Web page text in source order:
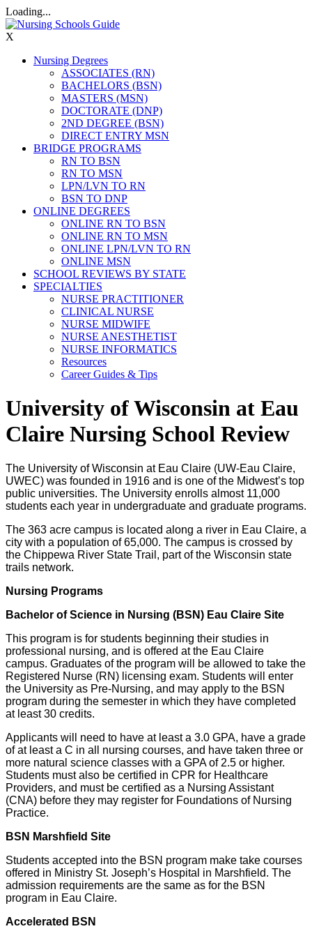
Loading...
X
Nursing Degrees
ASSOCIATES (RN)
BACHELORS (BSN)
MASTERS (MSN)
DOCTORATE (DNP)
2ND DEGREE (BSN)
DIRECT ENTRY MSN
BRIDGE PROGRAMS
RN TO BSN
RN TO MSN
LPN/LVN TO RN
BSN TO DNP
ONLINE DEGREES
ONLINE RN TO BSN
ONLINE RN TO MSN
ONLINE LPN/LVN TO RN
ONLINE MSN
SCHOOL REVIEWS BY STATE
SPECIALTIES
NURSE PRACTITIONER
CLINICAL NURSE
NURSE MIDWIFE
NURSE ANESTHETIST
NURSE INFORMATICS
Resources
Career Guides & Tips
University of Wisconsin at Eau
Claire Nursing School Review
The University of Wisconsin at Eau Claire (UW-Eau Claire,
UWEC) was founded in 1916 and is one of the Midwest’s top
public universities. The University enrolls almost 11,000
students each year in undergraduate and graduate programs.
The 363 acre campus is located along a river in Eau Claire, a
city with a population of 65,000. The campus is crossed by
the Chippewa River State Trail, part of the Wisconsin state
trails network.
Nursing Programs
Bachelor of Science in Nursing (BSN) Eau Claire Site
This program is for students beginning their studies in
professional nursing, and is offered at the Eau Claire
campus. Graduates of the program will be allowed to take the
Registered Nurse (RN) licensing exam. Students will enter
the University as Pre-Nursing, and may apply to the BSN
program during the semester in which they have completed
at least 30 credits.
Applicants will need to have at least a 3.0 GPA, have a grade
of at least a C in all nursing courses, and have taken three or
more natural science classes with a GPA of 2.5 or higher.
Students must also be certified in CPR for Healthcare
Providers, and must be certified as a Nursing Assistant
(CNA) before they may register for Foundations of Nursing
Practice.
BSN Marshfield Site
Students accepted into the BSN program make take courses
offered in Ministry St. Joseph’s Hospital in Marshfield. The
admission requirements are the same as for the BSN
program in Eau Claire.
Accelerated BSN